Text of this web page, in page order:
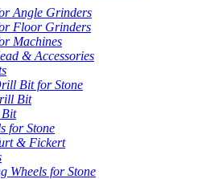
Angle Grinders
Floor Grinders
Machines
& Accessories
Bit for Stone
Bit
for Stone
& Fickert
Wheels for Stone